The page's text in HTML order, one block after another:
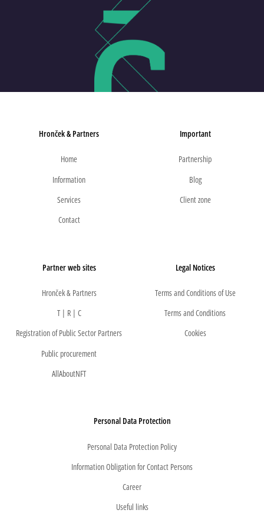
Hronček & Partners
Home
Information
Services
Contact
Important
Partnership
Blog
Client zone
Partner web sites
Hronček & Partners
T | R | C
Registration of Public Sector Partners
Public procurement
AllAboutNFT
Legal Notices
Terms and Conditions of Use
Terms and Conditions
Cookies
Personal Data Protection
Personal Data Protection Policy
Information Obligation for Contact Persons
Career
Useful links